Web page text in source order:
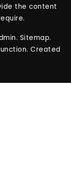
the content
. Sitemap.
Created